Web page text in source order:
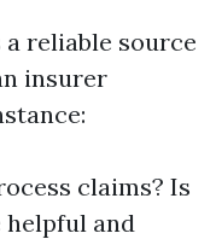
reliable source
insurer
claims? Is
and